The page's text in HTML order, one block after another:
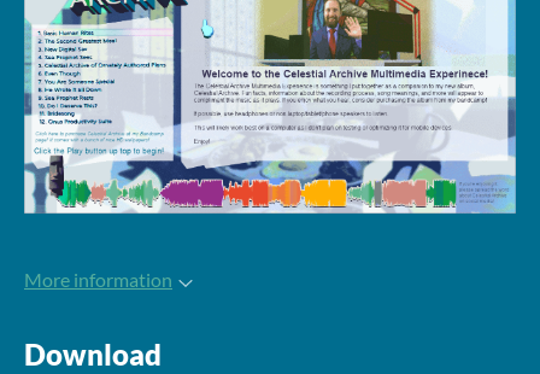
More information
Download